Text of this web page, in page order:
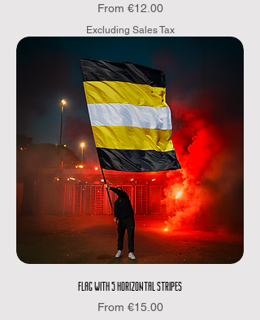
From €12.00
Sale Price
Excluding Sales Tax
FLAG WITH 5 HORIZONTAL STRIPES
From €15.00
Sale Price